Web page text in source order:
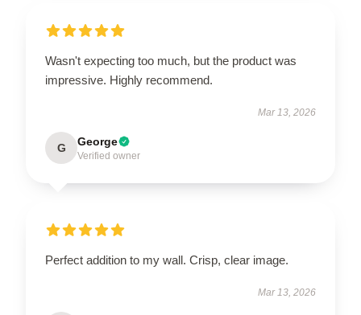
Wasn't expecting too much, but the product was
impressive. Highly recommend.
Mar 13, 2026
G George
Verified owner
Perfect addition to my wall. Crisp, clear image.
Mar 13, 2026